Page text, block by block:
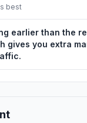
best
earlier than the
gives you extra